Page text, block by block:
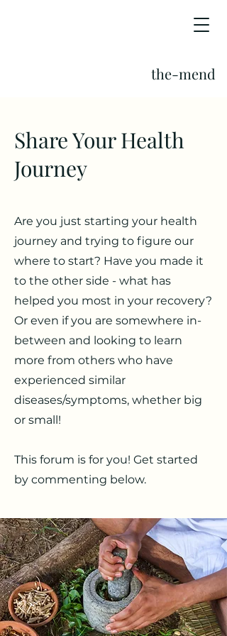
the-mend
Share Your Health
Journey
Are you just starting your health
journey and trying to figure our
where to start? Have you made it
to the other side - what has
helped you most in your recovery?
Or even if you are somewhere in-
between and looking to learn
more from others who have
experienced similar
diseases/symptoms, whether big
or small!
This forum is for you! Get started
by commenting below.